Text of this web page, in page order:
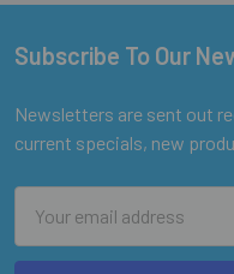
Footer
Subscribe To Our
Newsletters are sent out
current specials, new
Address